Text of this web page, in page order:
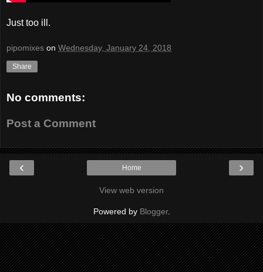
Just too ill.
pipomixes on Wednesday, January 24, 2018
Share
No comments:
Post a Comment
‹ ›
Home
View web version
Powered by Blogger.